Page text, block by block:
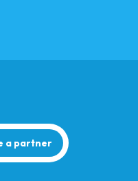
a partner